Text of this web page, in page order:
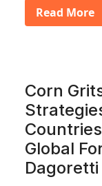
Read More
Corn
Global